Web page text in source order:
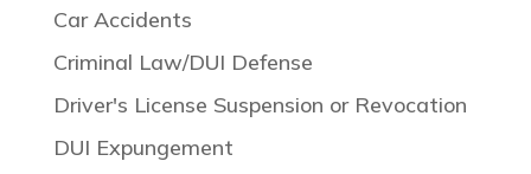
Car Accidents
Criminal Law/DUI Defense
Driver's License Suspension or Revocation
DUI Expungement